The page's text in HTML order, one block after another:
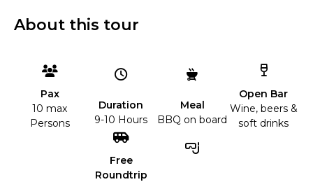
About this tour
Pax
10 max
Persons
Duration
9-10 Hours
Meal
BBQ on board
Open Bar
Wine, beers &
soft drinks
Free
Roundtrip